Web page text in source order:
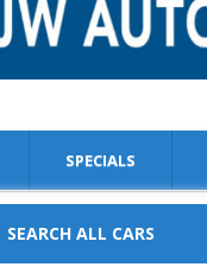
SPECIALS
SEARCH ALL CARS